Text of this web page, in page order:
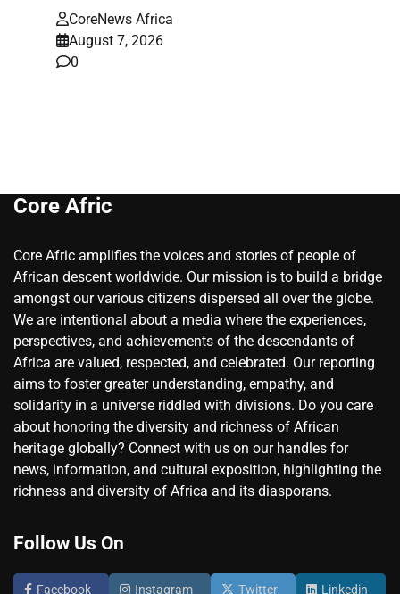
CoreNews Africa
August 7, 2026
0
Core Afric
Core Afric amplifies the voices and stories of people of
African descent worldwide. Our mission is to build a bridge
amongst our various citizens dispersed all over the globe.
We are intentional about a media where the experiences,
perspectives, and achievements of the descendants of
Africa are valued, respected, and celebrated. Our reporting
aims to foster greater understanding, empathy, and
solidarity in a universe riddled with divisions. Do you care
about honoring the diversity and richness of African
heritage globally? Connect with us on our handles for
news, information, and cultural exposition, highlighting the
richness and diversity of Africa and its diasporans.
Follow Us On
Facebook Instagram Twitter Linkedin